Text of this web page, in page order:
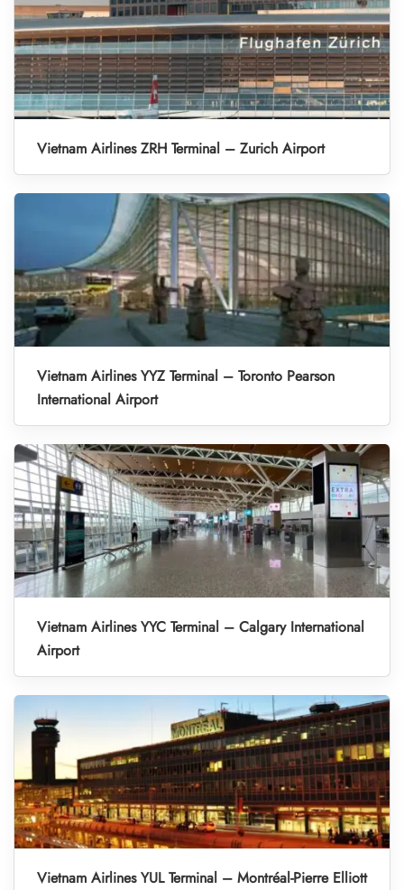
Vietnam Airlines ZRH Terminal – Zurich Airport
Vietnam Airlines YYZ Terminal – Toronto Pearson
International Airport
Vietnam Airlines YYC Terminal – Calgary International
Airport
Vietnam Airlines YUL Terminal – Montréal-Pierre Elliott